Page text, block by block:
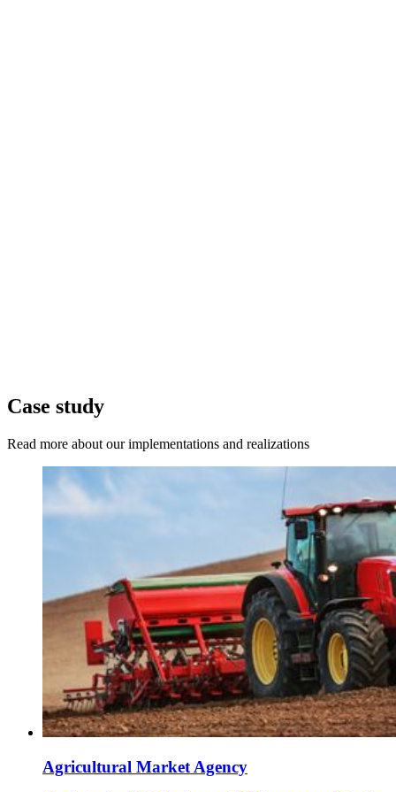
Case study
Read more about our implementations and realizations
Agricultural Market Agency